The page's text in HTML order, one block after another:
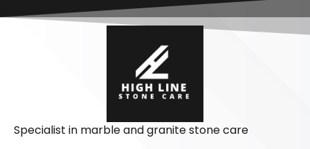
Specialist in marble and granite stone care